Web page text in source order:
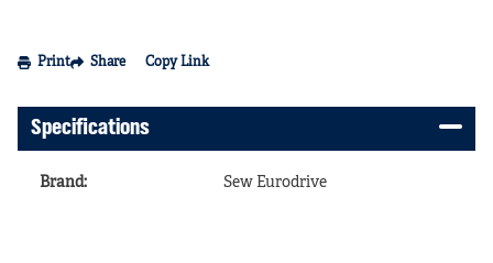
Print Share Copy Link
Specifications
Brand: Sew Eurodrive